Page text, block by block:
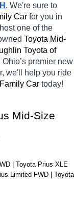
. We're sure to
Car for you in
one of the
Toyota Mid-
Toyota of
premier new
we'll help you ride
Car today!
Mid-Size
| Toyota Prius XLE
Limited FWD | Toyota